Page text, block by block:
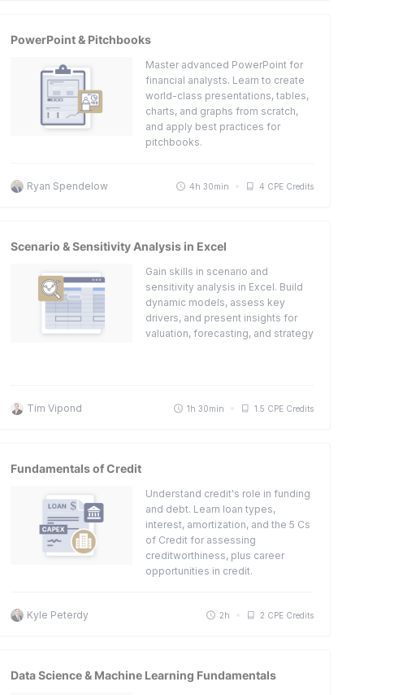
PowerPoint & Pitchbooks
Master advanced PowerPoint for
financial analysts. Learn to create
world-class presentations, tables,
charts, and graphs from scratch,
and apply best practices for
pitchbooks.
Ryan Spendelow 4h 30min 4 CPE Credits
Scenario & Sensitivity Analysis in Excel
Gain skills in scenario and
sensitivity analysis in Excel. Build
dynamic models, assess key
drivers, and present insights for
valuation, forecasting, and strategy
Tim Vipond 1h 30min 1.5 CPE Credits
Fundamentals of Credit
Understand credit's role in funding
and debt. Learn loan types,
interest, amortization, and the 5 Cs
of Credit for assessing
creditworthiness, plus career
opportunities in credit.
Kyle Peterdy 2h 2 CPE Credits
Data Science & Machine Learning Fundamentals